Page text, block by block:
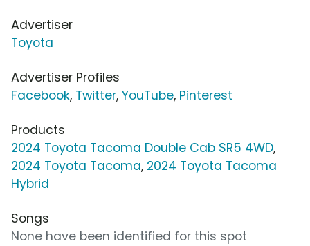
Advertiser
Toyota
Advertiser Profiles
Facebook, Twitter, YouTube, Pinterest
Products
2024 Toyota Tacoma Double Cab SR5 4WD,
2024 Toyota Tacoma, 2024 Toyota Tacoma
Hybrid
Songs
None have been identified for this spot